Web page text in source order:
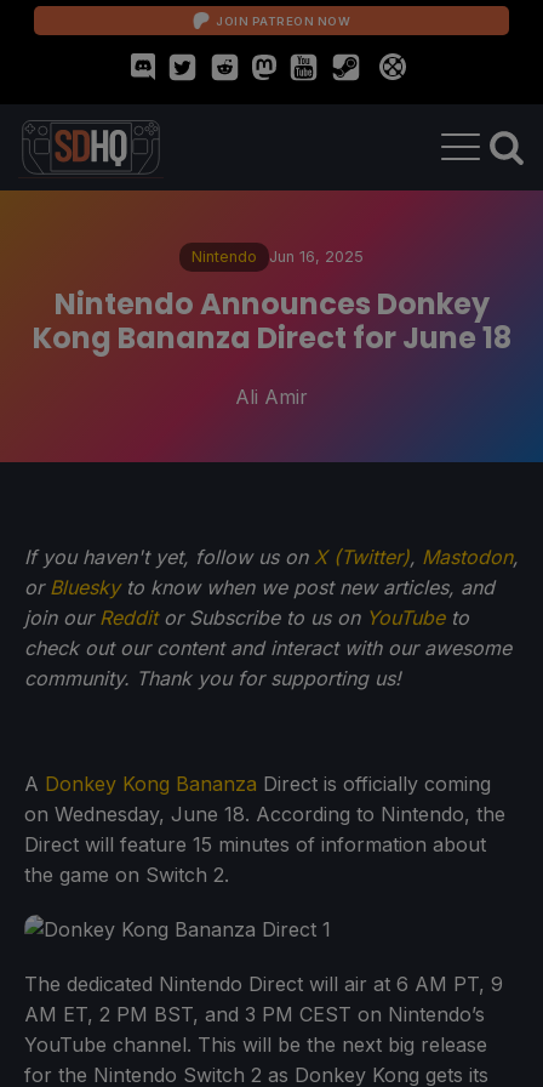
JOIN PATREON NOW
Nintendo Jun 16, 2025
Nintendo Announces Donkey
Kong Bananza Direct for June 18
Ali Amir
If you haven't yet, follow us on X (Twitter), Mastodon,
or Blueskyto know when we post new articles, and
join our Redditor Subscribe to us on YouTubeto
check out our content and interact with our awesome
community. Thank you for supporting us!
A Donkey Kong Bananza Direct is officially coming
on Wednesday, June 18. According to Nintendo, the
Direct will feature 15 minutes of information about
the game on Switch 2.
The dedicated Nintendo Direct will air at 6 AM PT, 9
AM ET, 2 PM BST, and 3 PM CEST on Nintendo’s
YouTube channel. This will be the next big release
for the Nintendo Switch 2 as Donkey Kong gets its